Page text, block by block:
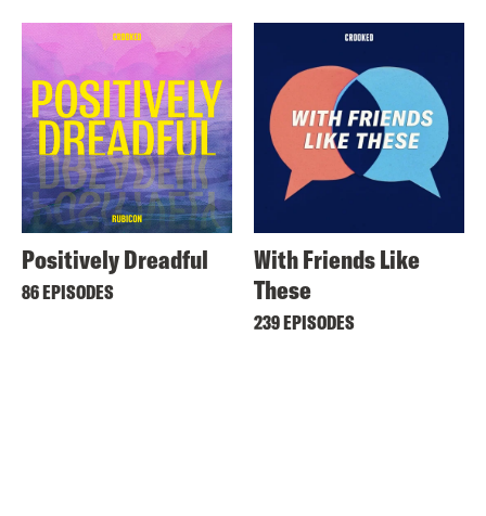
Positively Dreadful
86 EPISODES
With Friends Like
These
239 EPISODES